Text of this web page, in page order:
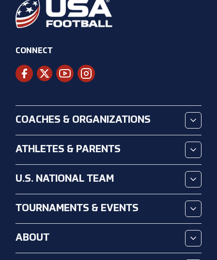
CONNECT
COACHES & ORGANIZATIONS
ATHLETES & PARENTS
U.S. NATIONAL TEAM
TOURNAMENTS & EVENTS
ABOUT